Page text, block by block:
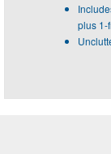
plus 1-